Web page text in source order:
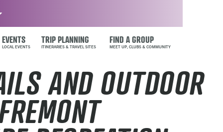
EVENTS TRIP PLANNING FIND A GROUP
AND OUTDOOR